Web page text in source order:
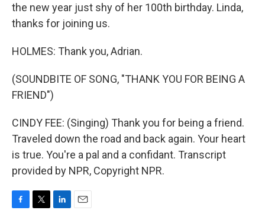
the new year just shy of her 100th birthday. Linda,
thanks for joining us.
HOLMES: Thank you, Adrian.
(SOUNDBITE OF SONG, "THANK YOU FOR BEING A
FRIEND")
CINDY FEE: (Singing) Thank you for being a friend.
Traveled down the road and back again. Your heart
is true. You're a pal and a confidant. Transcript
provided by NPR, Copyright NPR.